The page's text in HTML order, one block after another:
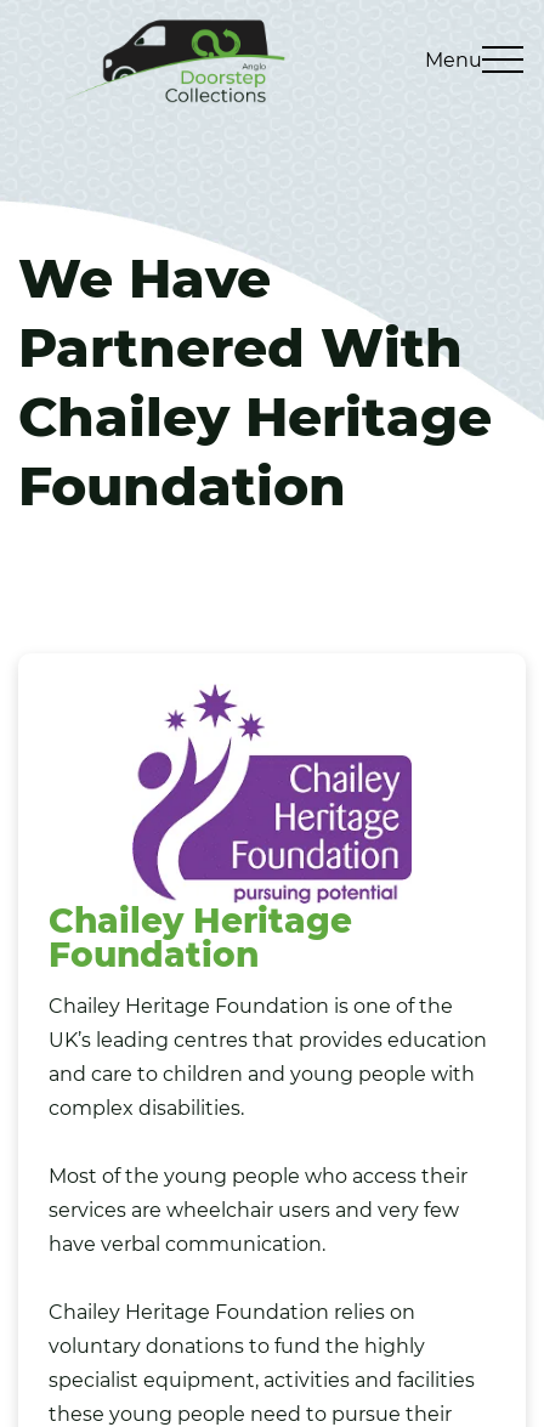
Menu
We Have
Partnered With
Chailey Heritage
Foundation
Chailey Heritage
Foundation
Chailey Heritage Foundation is one of the
UK’s leading centres that provides education
and care to children and young people with
complex disabilities.
Most of the young people who access their
services are wheelchair users and very few
have verbal communication.
Chailey Heritage Foundation relies on
voluntary donations to fund the highly
specialist equipment, activities and facilities
these young people need to pursue their